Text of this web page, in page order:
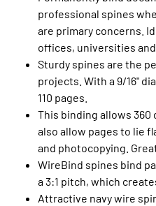
professional spines
are primary concerns.
offices, universities
Sturdy spines are the
projects. With a 9/16"
110 pages.
This binding allows
also allow pages to lie
and photocopying.
WireBind spines bind
a 3:1 pitch, which
Attractive navy wire